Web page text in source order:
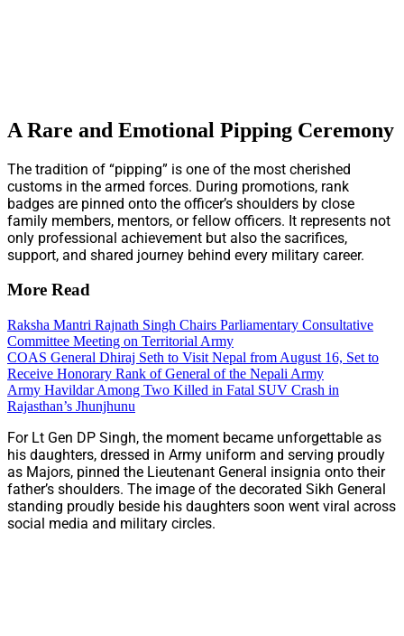
A Rare and Emotional Pipping Ceremony
The tradition of “pipping” is one of the most cherished
customs in the armed forces. During promotions, rank
badges are pinned onto the officer’s shoulders by close
family members, mentors, or fellow officers. It represents not
only professional achievement but also the sacrifices,
support, and shared journey behind every military career.
More Read
Raksha Mantri Rajnath Singh Chairs Parliamentary Consultative
Committee Meeting on Territorial Army
COAS General Dhiraj Seth to Visit Nepal from August 16, Set to
Receive Honorary Rank of General of the Nepali Army
Army Havildar Among Two Killed in Fatal SUV Crash in
Rajasthan’s Jhunjhunu
For Lt Gen DP Singh, the moment became unforgettable as
his daughters, dressed in Army uniform and serving proudly
as Majors, pinned the Lieutenant General insignia onto their
father’s shoulders. The image of the decorated Sikh General
standing proudly beside his daughters soon went viral across
social media and military circles.